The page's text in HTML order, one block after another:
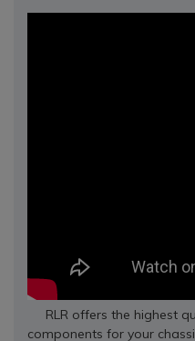
RLR offers the highest
components for your